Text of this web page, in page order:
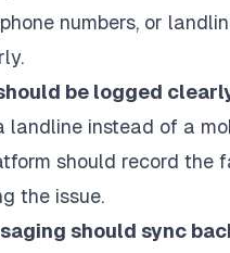
numbers, or
be logged
landline instead of a
should record the
the issue.
should sync